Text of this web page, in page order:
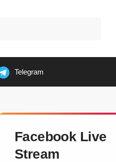
Telegram
Facebook Live
Stream